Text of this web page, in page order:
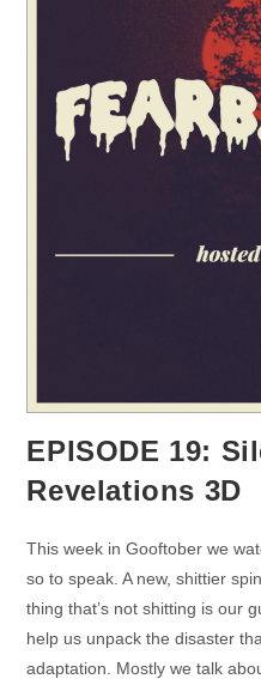
EPISODE 19:
Revelations 3D
This week in Gooftober we
so to speak. A new, shittier
thing that’s not shitting is our
help us unpack the disaster
adaptation. Mostly we talk